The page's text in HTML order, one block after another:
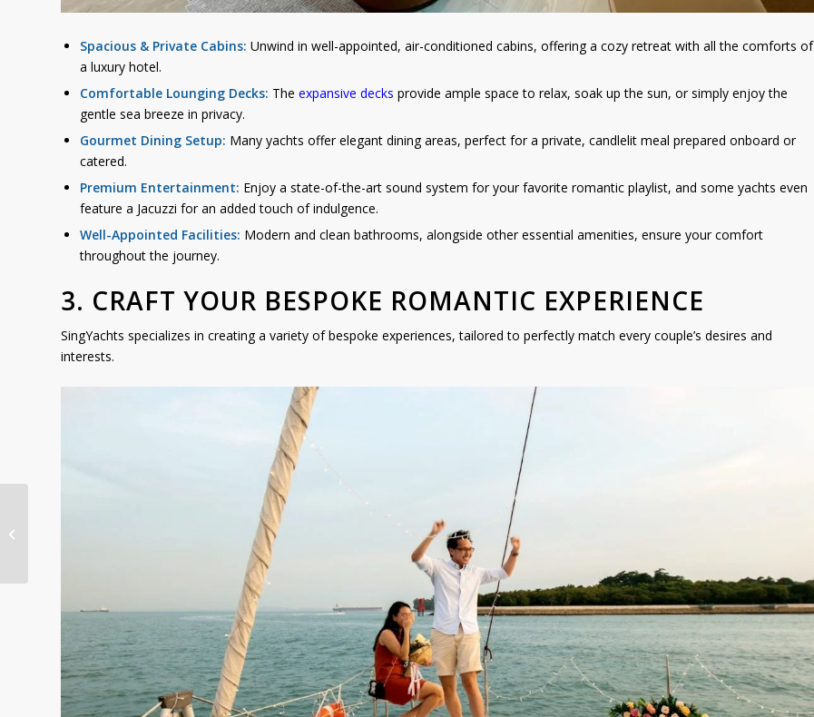
Spacious & Private Cabins: Unwind in well-appointed, air-conditioned cabins, offering a cozy retreat with all the comforts of
a luxury hotel.
Comfortable Lounging Decks: The expansive decks provide ample space to relax, soak up the sun, or simply enjoy the
gentle sea breeze in privacy.
Gourmet Dining Setup: Many yachts offer elegant dining areas, perfect for a private, candlelit meal prepared onboard or
catered.
Premium Entertainment: Enjoy a state-of-the-art sound system for your favorite romantic playlist, and some yachts even
feature a Jacuzzi for an added touch of indulgence.
Well-Appointed Facilities: Modern and clean bathrooms, alongside other essential amenities, ensure your comfort
throughout the journey.
3. CRAFT YOUR BESPOKE ROMANTIC EXPERIENCE
SingYachts specializes in creating a variety of bespoke experiences, tailored to perfectly match every couple’s desires and
interests.